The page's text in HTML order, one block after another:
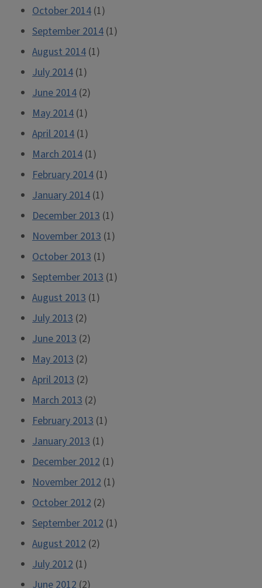
October 2014 (1)
September 2014 (1)
August 2014 (1)
July 2014 (1)
June 2014 (2)
May 2014 (1)
April 2014 (1)
March 2014 (1)
February 2014 (1)
January 2014 (1)
December 2013 (1)
November 2013 (1)
October 2013 (1)
September 2013 (1)
August 2013 (1)
July 2013 (2)
June 2013 (2)
May 2013 (2)
April 2013 (2)
March 2013 (2)
February 2013 (1)
January 2013 (1)
December 2012 (1)
November 2012 (1)
October 2012 (2)
September 2012 (1)
August 2012 (2)
July 2012 (1)
June 2012 (2)